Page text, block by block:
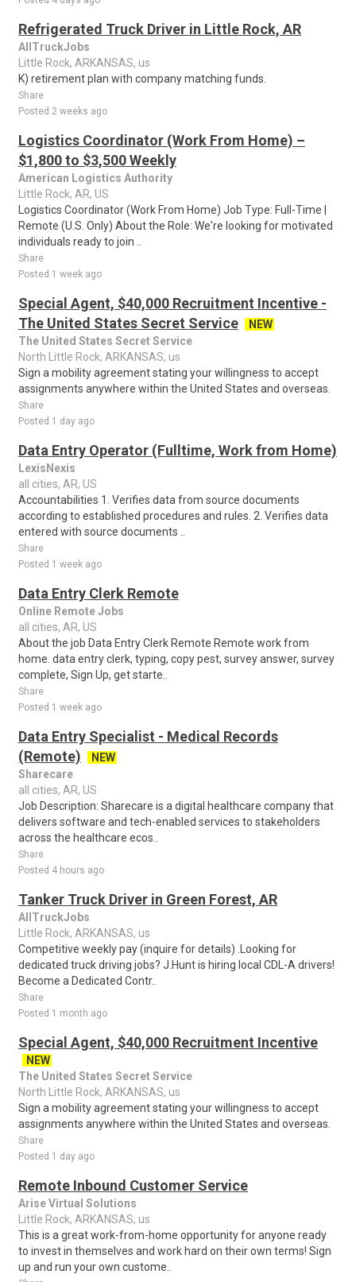
Refrigerated Truck Driver in Little Rock, AR
AllTruckJobs
Little Rock, ARKANSAS, us
K) retirement plan with company matching funds.
Share
Posted 2 weeks ago
Logistics Coordinator (Work From Home) –
$1,800 to $3,500 Weekly
American Logistics Authority
Little Rock, AR, US
Logistics Coordinator (Work From Home) Job Type: Full-Time |
Remote (U.S. Only) About the Role: We're looking for motivated
individuals ready to join ..
Share
Posted 1 week ago
Special Agent, $40,000 Recruitment Incentive -
The United States Secret Service
NEW
The United States Secret Service
North Little Rock, ARKANSAS, us
Sign a mobility agreement stating your willingness to accept
assignments anywhere within the United States and overseas.
Share
Posted 1 day ago
Data Entry Operator (Fulltime, Work from Home)
LexisNexis
all cities, AR, US
Accountabilities 1. Verifies data from source documents
according to established procedures and rules. 2. Verifies data
entered with source documents ..
Share
Posted 1 week ago
Data Entry Clerk Remote
Online Remote Jobs
all cities, AR, US
About the job Data Entry Clerk Remote Remote work from
home. data entry clerk, typing, copy pest, survey answer, survey
complete, Sign Up, get starte..
Share
Posted 1 week ago
Data Entry Specialist - Medical Records
(Remote)
NEW
Sharecare
all cities, AR, US
Job Description: Sharecare is a digital healthcare company that
delivers software and tech-enabled services to stakeholders
across the healthcare ecos..
Share
Posted 4 hours ago
Tanker Truck Driver in Green Forest, AR
AllTruckJobs
Little Rock, ARKANSAS, us
Competitive weekly pay (inquire for details) .Looking for
dedicated truck driving jobs? J.Hunt is hiring local CDL-A drivers!
Become a Dedicated Contr..
Share
Posted 1 month ago
Special Agent, $40,000 Recruitment Incentive
NEW
The United States Secret Service
North Little Rock, ARKANSAS, us
Sign a mobility agreement stating your willingness to accept
assignments anywhere within the United States and overseas.
Share
Posted 1 day ago
Remote Inbound Customer Service
Arise Virtual Solutions
Little Rock, ARKANSAS, us
This is a great work-from-home opportunity for anyone ready
to invest in themselves and work hard on their own terms! Sign
up and run your own custome..